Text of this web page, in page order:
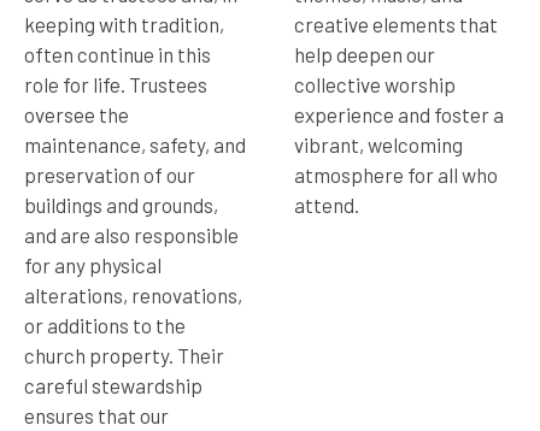
keeping with tradition,
often continue in this
role for life. Trustees
oversee the
maintenance, safety, and
preservation of our
buildings and grounds,
and are also responsible
for any physical
alterations, renovations,
or additions to the
church property. Their
careful stewardship
ensures that our
creative elements that
help deepen our
collective worship
experience and foster a
vibrant, welcoming
atmosphere for all who
attend.